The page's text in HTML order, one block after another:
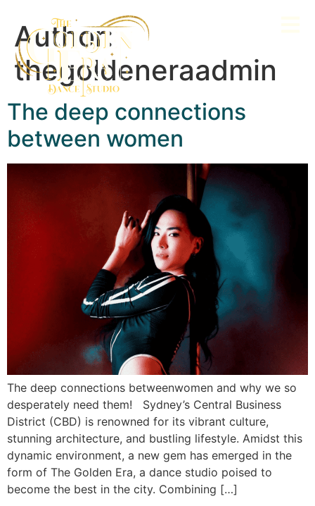
Author:
thegoldeneraadmin
The deep connections
between women
The deep connections betweenwomen and why we so
desperately need them! Sydney’s Central Business
District (CBD) is renowned for its vibrant culture,
stunning architecture, and bustling lifestyle. Amidst this
dynamic environment, a new gem has emerged in the
form of The Golden Era, a dance studio poised to
become the best in the city. Combining […]